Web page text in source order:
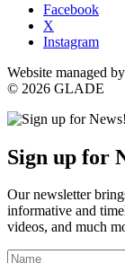
Facebook
X
Instagram
Website managed by
© 2026 GLADE
Sign up for
Our newsletter
informative and
videos, and much